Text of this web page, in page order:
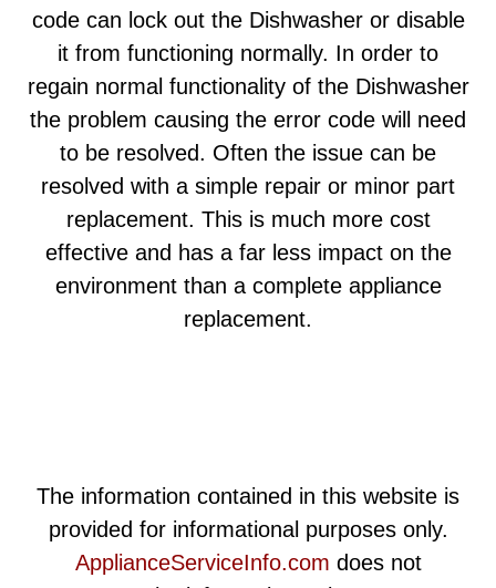
code can lock out the Dishwasher or disable
it from functioning normally. In order to
regain normal functionality of the Dishwasher
the problem causing the error code will need
to be resolved. Often the issue can be
resolved with a simple repair or minor part
replacement. This is much more cost
effective and has a far less impact on the
environment than a complete appliance
replacement.
The information contained in this website is
provided for informational purposes only.
ApplianceServiceInfo.com does not